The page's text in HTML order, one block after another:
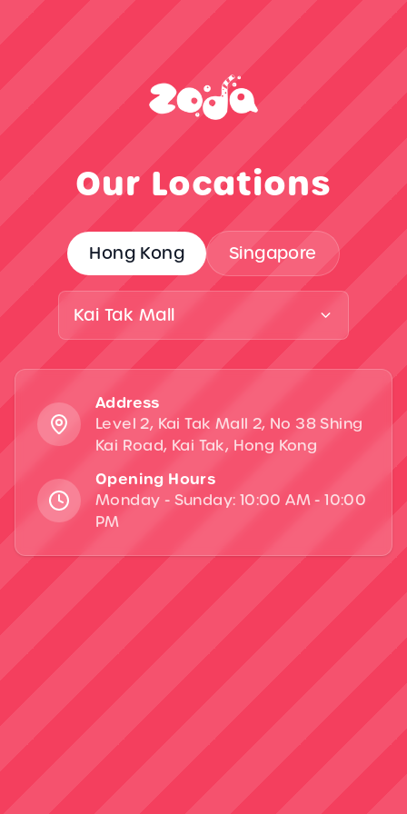
Our Locations
Hong Kong Singapore
Kai Tak Mall
Address
Level 2, Kai Tak Mall 2, No 38 Shing
Kai Road, Kai Tak, Hong Kong
Opening Hours
Monday - Sunday: 10:00 AM - 10:00
PM